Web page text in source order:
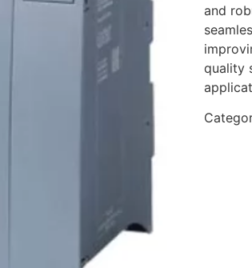
and
quality